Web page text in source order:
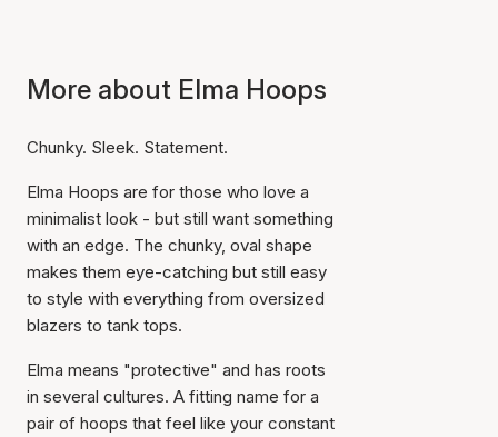
More about Elma Hoops
Chunky. Sleek. Statement.
Elma Hoops are for those who love a
minimalist look - but still want something
with an edge. The chunky, oval shape
makes them eye-catching but still easy
to style with everything from oversized
blazers to tank tops.
Elma means "protective" and has roots
in several cultures. A fitting name for a
pair of hoops that feel like your constant